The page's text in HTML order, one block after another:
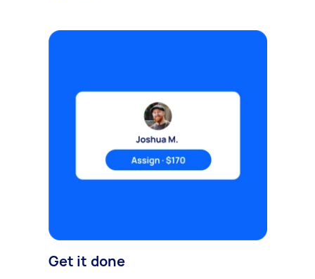
Get it done